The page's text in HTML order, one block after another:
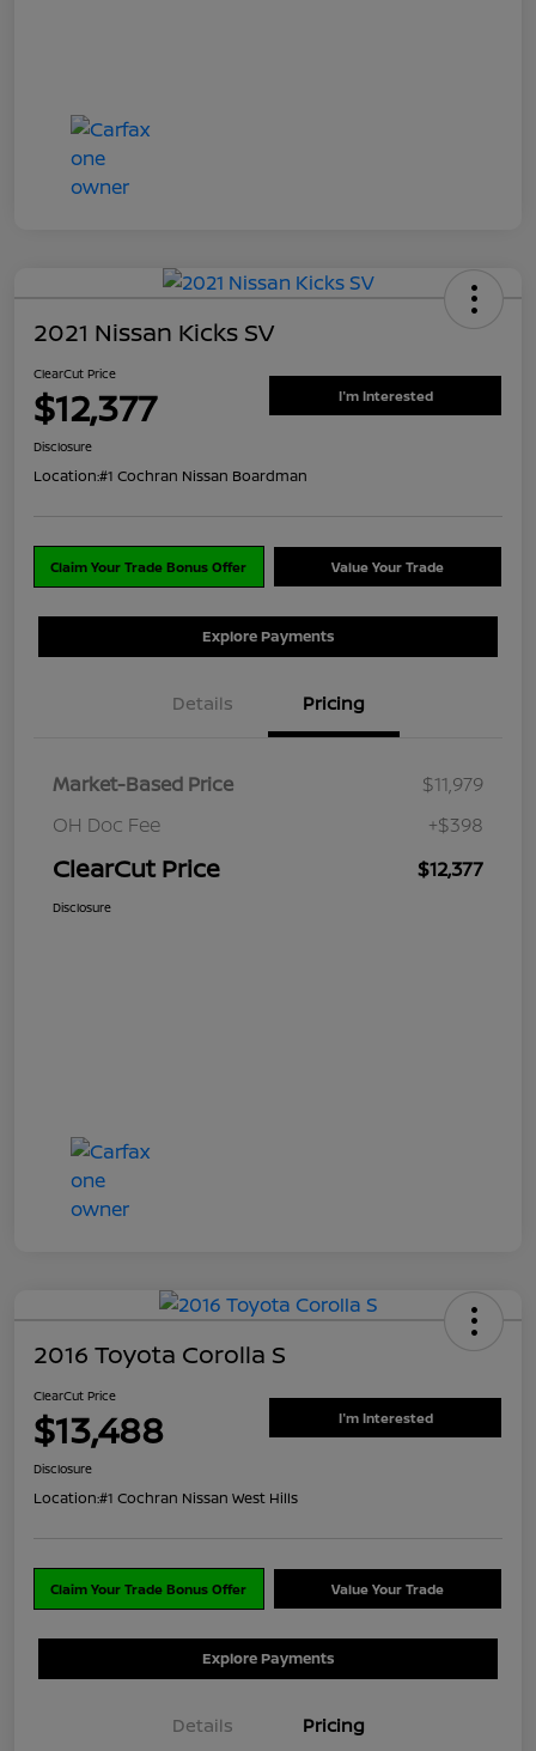
2021 Nissan Kicks SV
ClearCut Price
$12,377 I'm Interested
Disclosure
Location:#1 Cochran Nissan Boardman
Claim Your Trade Bonus Offer Value Your Trade
Explore Payments
Details Pricing
Market-Based Price
$11,979
OH Doc Fee
+$398
ClearCut Price $12,377
Disclosure
2016 Toyota Corolla S
ClearCut Price
$13,488 I'm Interested
Disclosure
Location:#1 Cochran Nissan West Hills
Claim Your Trade Bonus Offer Value Your Trade
Explore Payments
Details Pricing